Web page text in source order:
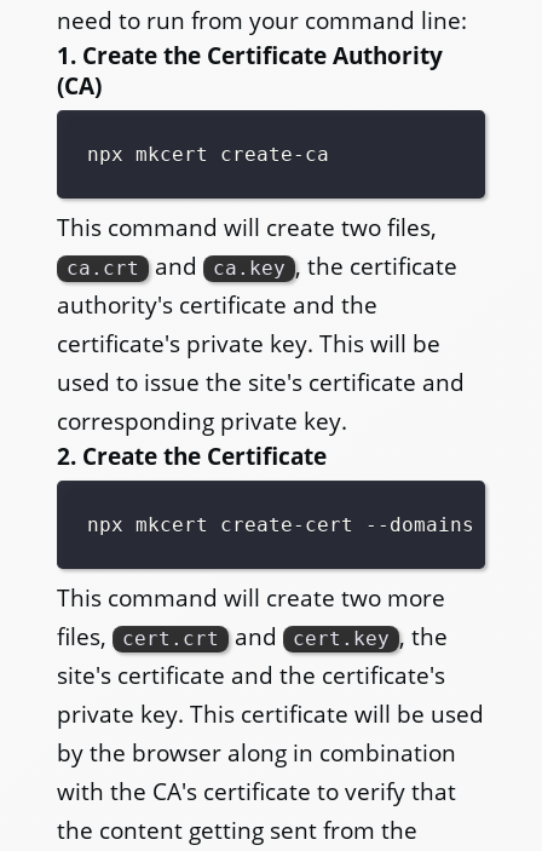
need to run from your command line:
1. Create the Certificate Authority
(CA)
This command will create two files,
ca.crt and ca.key , the certificate
authority's certificate and the
certificate's private key. This will be
used to issue the site's certificate and
corresponding private key.
2. Create the Certificate
This command will create two more
files, cert.crt and cert.key , the
site's certificate and the certificate's
private key. This certificate will be used
by the browser along in combination
with the CA's certificate to verify that
the content getting sent from the